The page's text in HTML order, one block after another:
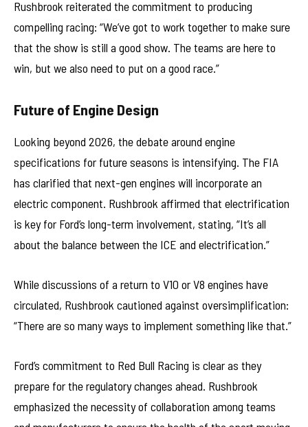
Rushbrook reiterated the commitment to producing
compelling racing: “We’ve got to work together to make sure
that the show is still a good show. The teams are here to
win, but we also need to put on a good race.”
Future of Engine Design
Looking beyond 2026, the debate around engine
specifications for future seasons is intensifying. The FIA
has clarified that next-gen engines will incorporate an
electric component. Rushbrook affirmed that electrification
is key for Ford’s long-term involvement, stating, “It’s all
about the balance between the ICE and electrification.”
While discussions of a return to V10 or V8 engines have
circulated, Rushbrook cautioned against oversimplification:
“There are so many ways to implement something like that.”
Ford’s commitment to Red Bull Racing is clear as they
prepare for the regulatory changes ahead. Rushbrook
emphasized the necessity of collaboration among teams